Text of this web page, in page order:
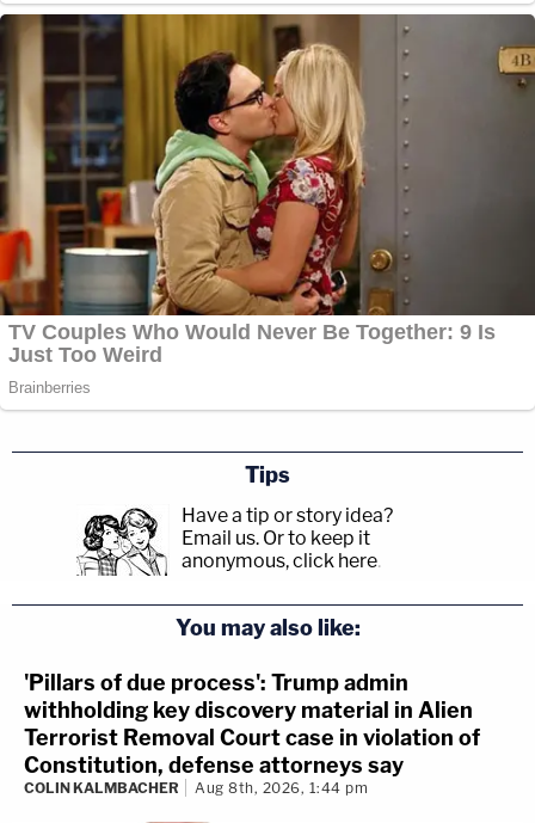
Tips
Have a tip or story idea?
Email us. Or to keep it
anonymous, click here.
You may also like:
'Pillars of due process': Trump admin
withholding key discovery material in Alien
Terrorist Removal Court case in violation of
Constitution, defense attorneys say
COLIN KALMBACHER Aug 8th, 2026, 1:44 pm